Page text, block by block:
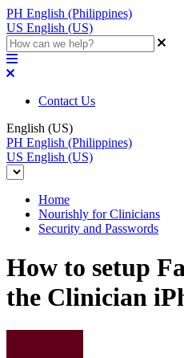
PH English (Philippines)
US English (US)
Contact Us
English (US)
PH English (Philippines)
US English (US)
Home
Nourishly for Clinicians
Security and Passwords
How to setup
the Clinician